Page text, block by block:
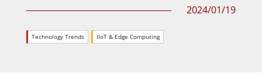
2024/01/19
Technology Trends IIoT & Edge Computing